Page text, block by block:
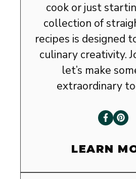
cook or just
collection of
recipes is designed
culinary creativity.
let’s make
extraordinary
LEARN